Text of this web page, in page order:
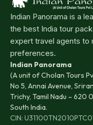
Indian Panorama is a
the best India tour
expert travel agents to
preferences.
Indian Panorama
(A unit of Cholan Tours
No 5, Annai Avenue,
Trichy, Tamil Nadu – 620
South India.
CIN: